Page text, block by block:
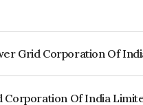
Grid Corporation Of
Of India